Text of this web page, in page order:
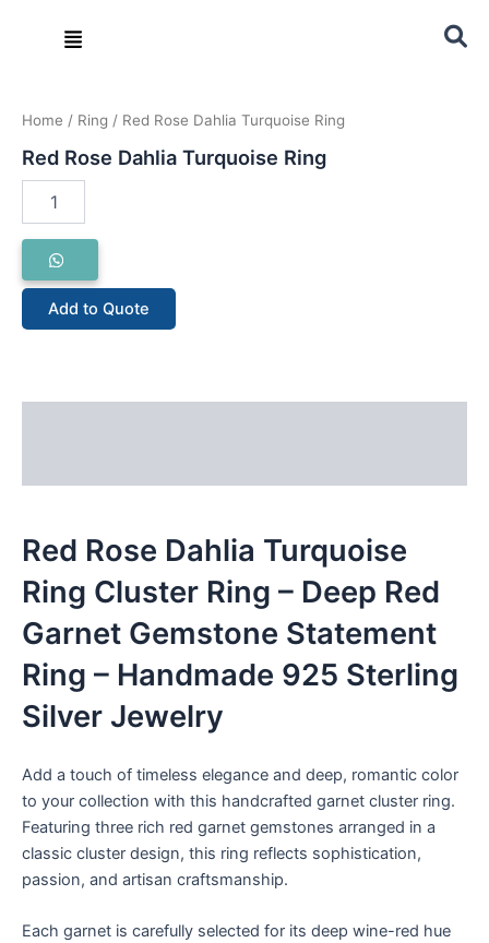
Menu
Home / Ring / Red Rose Dahlia Turquoise Ring
Red Rose Dahlia Turquoise Ring
Dahlia
Ring
Add to Quote
Red Rose Dahlia Turquoise
Ring Cluster Ring – Deep Red
Garnet Gemstone Statement
Ring – Handmade 925 Sterling
Silver Jewelry
Add a touch of timeless elegance and deep, romantic color
to your collection with this handcrafted garnet cluster ring.
Featuring three rich red garnet gemstones arranged in a
classic cluster design, this ring reflects sophistication,
passion, and artisan craftsmanship.
Each garnet is carefully selected for its deep wine-red hue